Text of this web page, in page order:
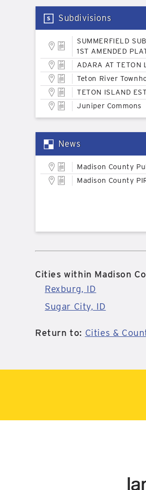
Subdivisions
SUMMERFIELD
1ST AMENDED
ADARA AT TETON
Teton River
TETON ISLAND
Juniper Commons
News
Madison County
Madison County
Cities within Madison
Rexburg, ID
Sugar City, ID
Return to: Cities &